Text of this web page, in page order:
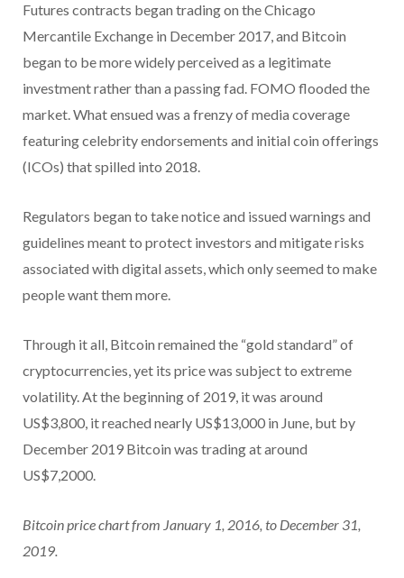
Futures contracts began trading on the Chicago
Mercantile Exchange in December 2017, and Bitcoin
began to be more widely perceived as a legitimate
investment rather than a passing fad. FOMO flooded the
market. What ensued was a frenzy of media coverage
featuring celebrity endorsements and initial coin offerings
(ICOs) that spilled into 2018.
Regulators began to take notice and issued warnings and
guidelines meant to protect investors and mitigate risks
associated with digital assets, which only seemed to make
people want them more.
Through it all, Bitcoin remained the “gold standard” of
cryptocurrencies, yet its price was subject to extreme
volatility. At the beginning of 2019, it was around
US$3,800, it reached nearly US$13,000 in June, but by
December 2019 Bitcoin was trading at around
US$7,2000.
Bitcoin price chart from January 1, 2016, to December 31,
2019.